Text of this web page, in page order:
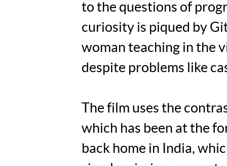
to the questions of
curiosity is piqued by
woman teaching in the
despite problems like
The film uses the
which has been at the
back home in India,